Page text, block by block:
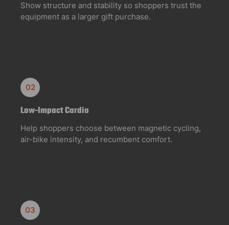
Show structure and stability so shoppers trust the
equipment as a larger gift purchase.
02
Low-Impact Cardio
Help shoppers choose between magnetic cycling,
air-bike intensity, and recumbent comfort.
03